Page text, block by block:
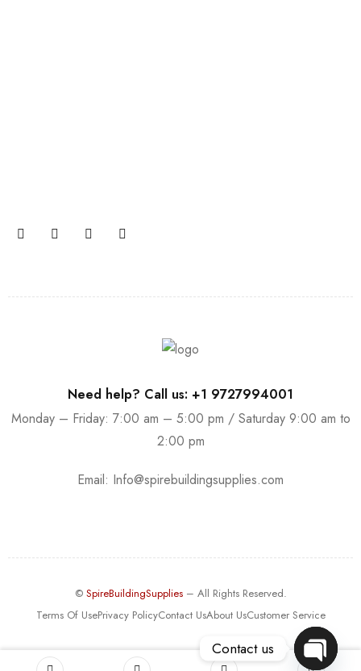
Need help? Call us: +1 9727994001
Monday – Friday: 7:00 am – 5:00 pm / Saturday 9:00 am to
2:00 pm
Email: Info@spirebuildingsupplies.com
© SpireBuildingSupplies– All Rights Reserved.
Terms Of UsePrivacy PolicyContact UsAbout UsCustomer Service
Contact us